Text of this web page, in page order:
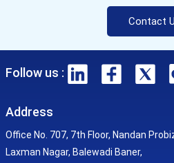
Contact
Follow us :
Address
Office No. 707, 7th Floor, Nandan
Laxman Nagar, Balewadi Baner,